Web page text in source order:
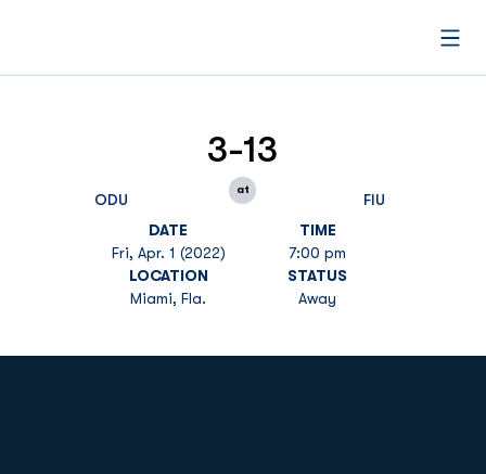
ODU
3-13
at
FIU
DATE
Fri, Apr. 1 (2022)
TIME
7:00 pm
LOCATION
Miami, Fla.
STATUS
Away